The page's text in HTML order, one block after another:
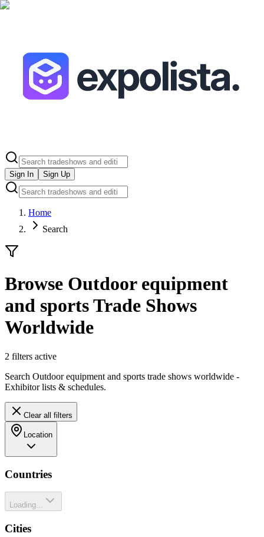
Sign In Sign Up
Home
Search
Browse Outdoor equipment
and sports Trade Shows
Worldwide
2 filters active
Search Outdoor equipment and sports trade shows worldwide -
Exhibitor lists & schedules.
Clear all filters
Location
Countries
Loading...
Cities